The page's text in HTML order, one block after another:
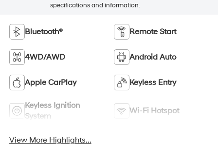
specifications and information.
Bluetooth® Remote Start
4WD/AWD Android Auto
Apple CarPlay Keyless Entry
Keyless Ignition
System
Wi-Fi Hotspot
View More Highlights...